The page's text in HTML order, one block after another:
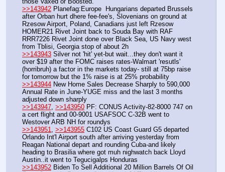
>>143942 Planefag:Europe  Hungarians departed Brussels
after Orban hurt dhere fee-fee's, Slovenians on ground at
Rzesow Airport, Poland, Canadians just left Rzesow
HOMER21 Rivet Joint back to Souda Bay with RAF
RRR7226 Rivet Joint done over Black Sea, US Navy west
from Tblisi, Georgia stop of about 2h
>>143943 Silver not 'hit' yet-but wait...they don't want it
over $19 after the FOMC raises rates-Walmart 'resutls'
(horribruh) a factor in the markets today- still at 75bp raise
for tomorrow but the 1% raise is at 25% probability
>>143944 New Home Sales Decrease Sharply to 590,000
Annual Rate in June-YUGE miss and the last 3 months
adjusted down sharply
>>143947, >>143950 PF: CONUS Activity-82-8000 747 on
a cert flight and 00-9001 USAFSOC C-32B went to
Westover ARB NH for roundys
>>143951, >>143955 C102 US Coast Guard G5 departed
Orlando Int'l Airport south after arriving yesterday from
Reagan National depart and rounding Cuba-and likely
heading to Brasilia where got muh nighwatch back Lloyd
Austin..it went to Tegucigalps Honduras
>>143952 Biden To Sell Additional 20 Million Barrels Of Oil